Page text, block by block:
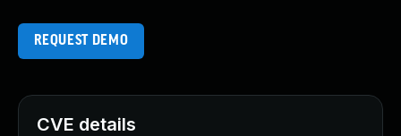
REQUEST DEMO
CVE details